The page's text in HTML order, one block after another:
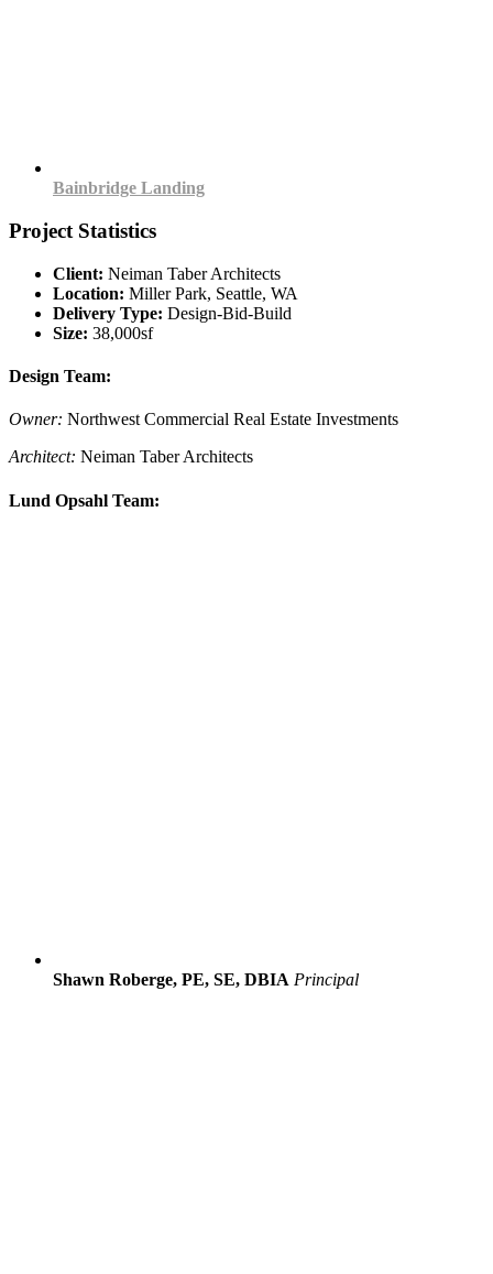
Bainbridge Landing
Project Statistics
Client: Neiman Taber Architects
Location: Miller Park, Seattle, WA
Delivery Type: Design-Bid-Build
Size: 38,000sf
Design Team:
Owner: Northwest Commercial Real Estate Investments
Architect: Neiman Taber Architects
Lund Opsahl Team:
Shawn Roberge, PE, SE, DBIA Principal